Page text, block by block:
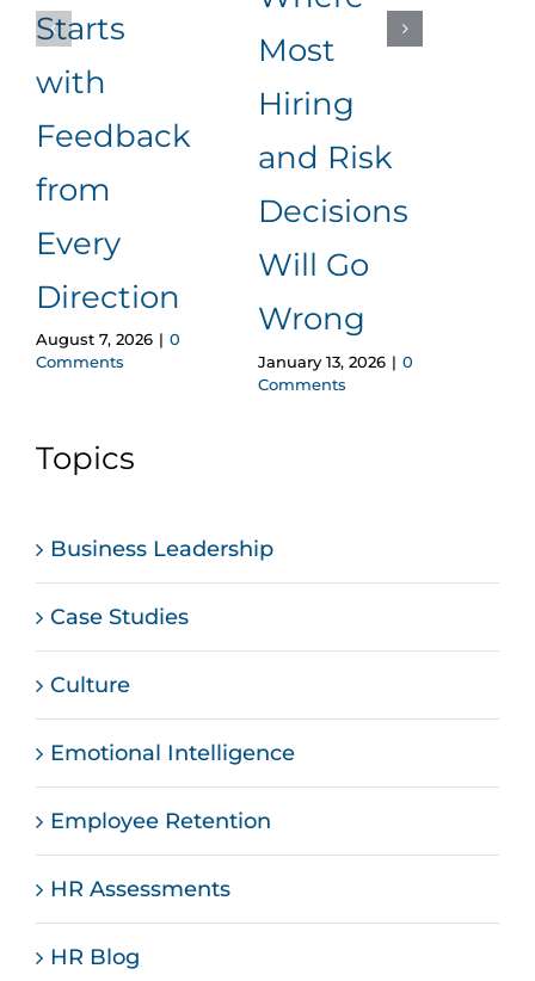
Starts
with
Feedback
from
Every
Direction
August 7, 2026 | 0
Comments
Most
Hiring
and Risk
Decisions
Will Go
Wrong
January 13, 2026 | 0
Comments
Topics
Business Leadership
Case Studies
Culture
Emotional Intelligence
Employee Retention
HR Assessments
HR Blog